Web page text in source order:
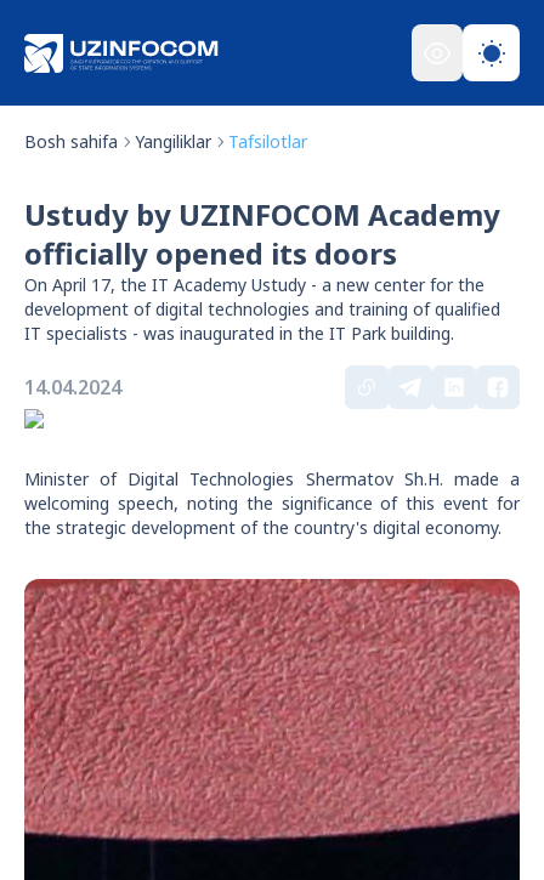
Bosh sahifa Yangiliklar Tafsilotlar
Ustudy by UZINFOCOM Academy
officially opened its doors
On April 17, the IT Academy Ustudy - a new center for the
development of digital technologies and training of qualified
IT specialists - was inaugurated in the IT Park building.
14.04.2024
Minister of Digital Technologies Shermatov Sh.H. made a
welcoming speech, noting the significance of this event for
the strategic development of the country's digital economy.